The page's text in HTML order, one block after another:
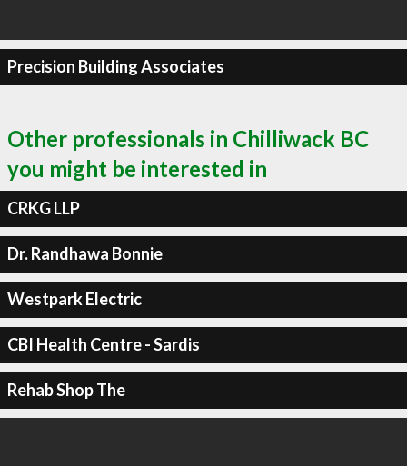
Precision Building Associates
Other professionals in Chilliwack BC
you might be interested in
CRKG LLP
Dr. Randhawa Bonnie
Westpark Electric
CBI Health Centre - Sardis
Rehab Shop The